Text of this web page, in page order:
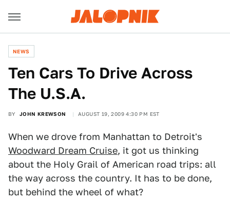
NEWS
Ten Cars To Drive Across
The U.S.A.
BY JOHN KREWSON AUGUST 19, 2009 4:30 PM EST
When we drove from Manhattan to Detroit's
Woodward Dream Cruise, it got us thinking
about the Holy Grail of American road trips: all
the way across the country. It has to be done,
but behind the wheel of what?